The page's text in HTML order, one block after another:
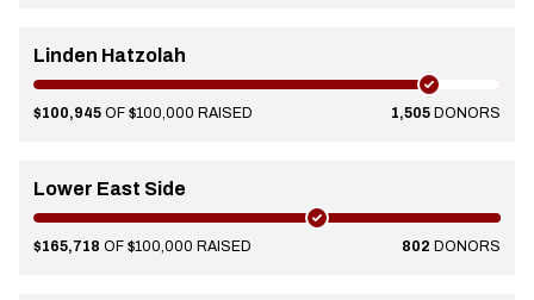
Linden Hatzolah
$100,945 OF $100,000 RAISED 1,505 DONORS
Lower East Side
$165,718 OF $100,000 RAISED 802 DONORS